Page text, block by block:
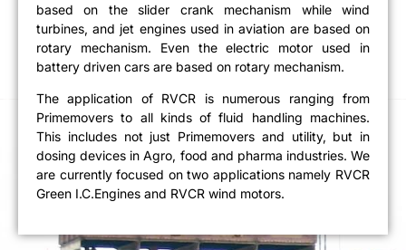
based on the slider crank mechanism while wind
turbines, and jet engines used in aviation are based on
rotary mechanism. Even the electric motor used in
battery driven cars are based on rotary mechanism.
The application of RVCR is numerous ranging from
Primemovers to all kinds of fluid handling machines.
This includes not just Primemovers and utility, but in
dosing devices in Agro, food and pharma industries. We
are currently focused on two applications namely RVCR
Green I.C.Engines and RVCR wind motors.